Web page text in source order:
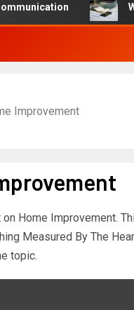
Why
Improvement
Home Improvement.
Measured By The
topic.